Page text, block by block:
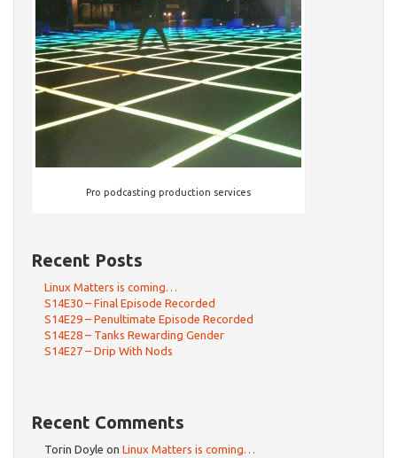
Pro podcasting production services
Recent Posts
Linux Matters is coming…
S14E30 – Final Episode Recorded
S14E29 – Penultimate Episode Recorded
S14E28 – Tanks Rewarding Gender
S14E27 – Drip With Nods
Recent Comments
Torin Doyle on Linux Matters is coming…